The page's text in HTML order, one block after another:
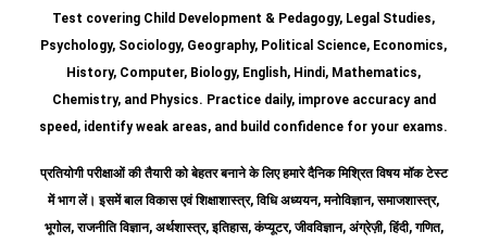
Test covering Child Development & Pedagogy, Legal Studies,
Psychology, Sociology, Geography, Political Science, Economics,
History, Computer, Biology, English, Hindi, Mathematics,
Chemistry, and Physics. Practice daily, improve accuracy and
speed, identify weak areas, and build confidence for your exams.
प्रतियोगी परीक्षाओं की तैयारी को बेहतर बनाने के लिए हमारे दैनिक मिश्रित विषय मॉक टेस्ट
में भाग लें। इसमें बाल विकास एवं शिक्षाशास्त्र, विधि अध्ययन, मनोविज्ञान, समाजशास्त्र,
भूगोल, राजनीति विज्ञान, अर्थशास्त्र, इतिहास, कंप्यूटर, जीवविज्ञान, अंग्रेज़ी, हिंदी, गणित,